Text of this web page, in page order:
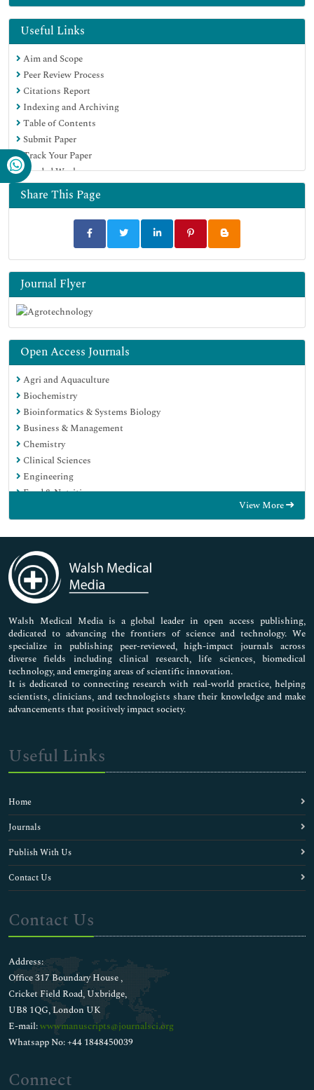
Hamdard University
EBSCO A-Z
OCLC- WorldCat
Scholarsteer
SWB online catalog
Virtual Library of Biology (vifabio)
Publons
Geneva Foundation for Medical Education and Research
Euro Pub
Google Scholar
Useful Links
Aim and Scope
Peer Review Process
Citations Report
Indexing and Archiving
Table of Contents
Submit Paper
Track Your Paper
Funded Work
Share This Page
Journal Flyer
Open Access Journals
Agri and Aquaculture
Biochemistry
Bioinformatics & Systems Biology
Business & Management
Chemistry
Clinical Sciences
Engineering
Food & Nutrition
Immunology & Microbiology
Medical Sciences
Neuroscience & Psychology
Nursing & Health Care
Pharmaceutical Sciences
View More
Walsh Medical Media is a global leader in open access publishing,
dedicated to advancing the frontiers of science and technology. We
specialize in publishing peer-reviewed, high-impact journals across
diverse fields including clinical research, life sciences, biomedical
technology, and emerging areas of scientific innovation.
It is dedicated to connecting research with real-world practice, helping
scientists, clinicians, and technologists share their knowledge and make
advancements that positively impact society.
Useful Links
Home
Journals
Publish With Us
Contact Us
Contact Us
Address:
Office 317 Boundary House ,
Cricket Field Road, Uxbridge,
UB8 1QG, London UK
E-mail:wwwmanuscripts@journalsci.org
Whatsapp No: +44 1848450039
Connect